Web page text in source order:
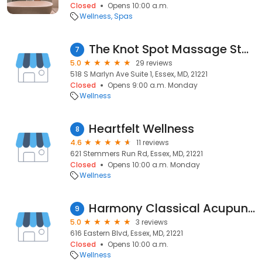
Closed
Opens 10:00 a.m.
Wellness Spas
7 The Knot Spot Massage Studio
5.0
29 reviews
518 S Marlyn Ave Suite 1, Essex, MD, 21221
Closed
Opens 9:00 a.m. Monday
Wellness
8 Heartfelt Wellness
4.6
11 reviews
621 Stemmers Run Rd, Essex, MD, 21221
Closed
Opens 10:00 a.m. Monday
Wellness
9 Harmony Classical Acupuncture
5.0
3 reviews
616 Eastern Blvd, Essex, MD, 21221
Closed
Opens 10:00 a.m.
Wellness